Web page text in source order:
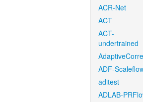
ACR-Net
ACT
ACT-
undertrained
ADF-
aditest
ADLAB-